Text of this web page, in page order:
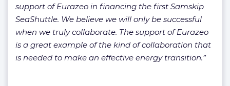
support of Eurazeo in financing the first Samskip
SeaShuttle. We believe we will only be successful
when we truly collaborate. The support of Eurazeo
is a great example of the kind of collaboration that
is needed to make an effective energy transition.”